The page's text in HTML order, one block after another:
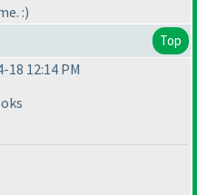
:)
Top
12:14 PM